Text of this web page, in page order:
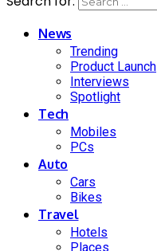
News
Trending
Product Launch
Interviews
Spotlight
Tech
Mobiles
PCs
Auto
Cars
Bikes
Travel
Hotels
Places